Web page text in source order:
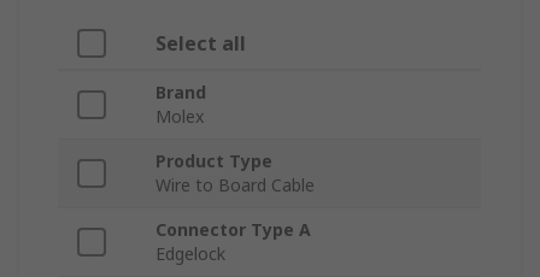
Select all
Brand
Molex
Product Type
Wire to Board Cable
Connector Type A
Edgelock